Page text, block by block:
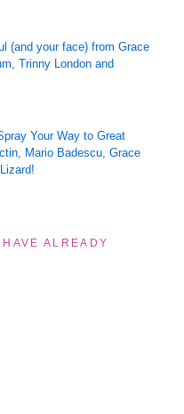
(and your face) from Grace
Trinny London and
Your Way to Great
Mario Badescu, Grace
ALREADY